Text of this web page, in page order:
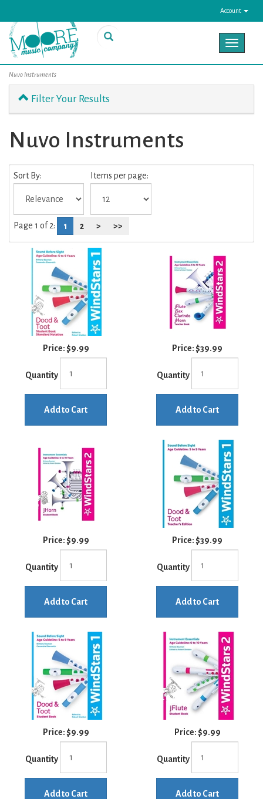
Account
Toggle
Nuvo Instruments
Filter Your Results
Nuvo Instruments
0
Categories
Sort By: Items per page:
Page 1 of 2: 1 2 > >>
Price: $9.99
Quantity
Add to Cart
Price: $39.99
Quantity
Add to Cart
Price: $9.99
Quantity
Add to Cart
Price: $39.99
Quantity
Add to Cart
Price: $9.99
Quantity
Add to Cart
Price: $9.99
Quantity
Add to Cart